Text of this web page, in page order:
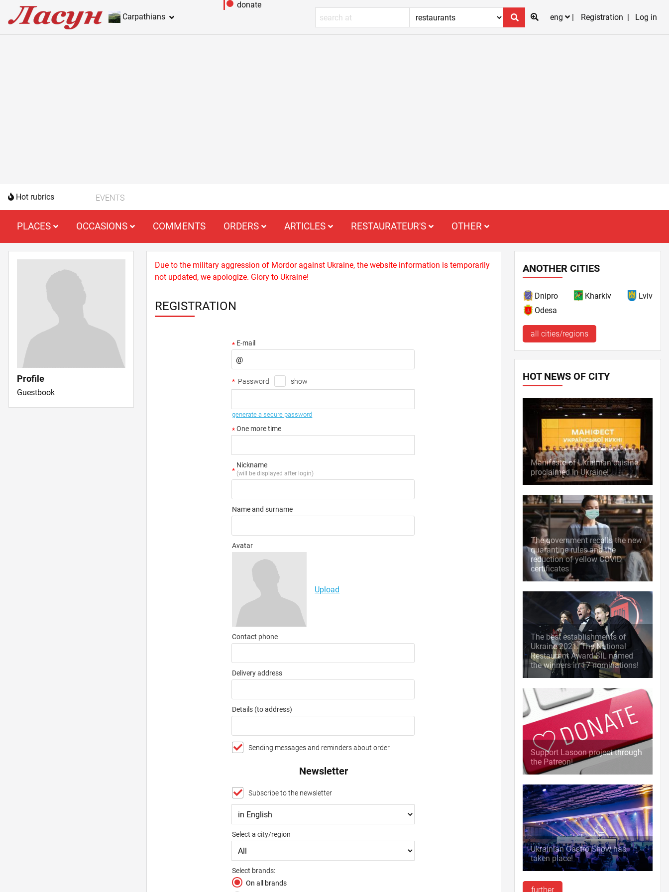
Carpathians
donate
eng
Registration Log in
Hot rubrics EVENTS
PLACES OCCASIONS COMMENTS ORDERS ARTICLES RESTAURATEUR'S OTHER
Due to the military aggression of Mordor against Ukraine, the website information is temporarily
not updated, we apologize. Glory to Ukraine!
REGISTRATION
* E-mail
* Password show
generate a secure password
* One more time
*
Nickname
(will be displayed after login)
Name and surname
Avatar
Upload
Contact phone
Delivery address
Details (to address)
Sending messages and reminders about order
Newsletter
Subscribe to the newsletter
Select a city/region
Select brands:
On all brands
Profile
Guestbook
ANOTHER CITIES
Dnipro Kharkiv
Lviv
Odesa
all cities/regions
HOT NEWS OF CITY
Manifesto of Ukrainian cuisine
proclaimed in Ukraine!
The government recalls the new
quarantine rules and the
reduction of yellow COVID
certificates
The best establishments of
Ukraine 2021: The National
Restaurant Award SIL named
the winners in 17 nominations!
Support Lasoon project through
the Patreon!
Ukrainian Gastro Show has
taken place!
further